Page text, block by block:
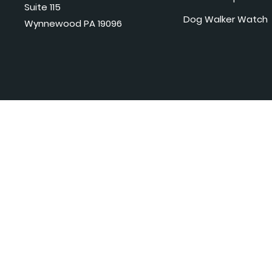
Suite 115
Wynnewood PA 19096
Dog Walker Watch